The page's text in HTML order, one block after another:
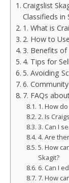
Craigslist
Classifieds in
1. What is
2. How to
3. Benefits of
4. Tips for
5. Avoiding
6.
7. FAQs
1. How
2. Is
3. Can I
4. Are
5. How
Skagit?
6. Can I
7. How